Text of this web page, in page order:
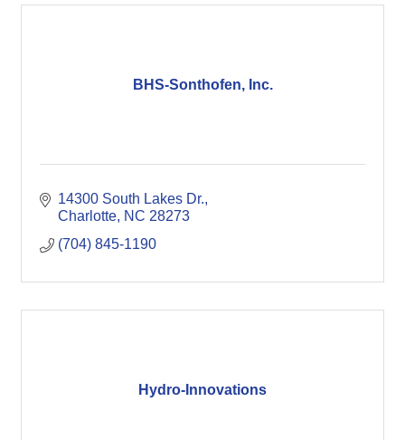
BHS-Sonthofen, Inc.
14300 South Lakes Dr.
Charlotte NC 28273
(704) 845-1190
Hydro-Innovations